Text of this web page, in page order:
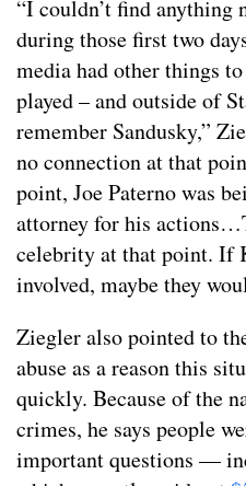
“I couldn’t find anything
during those first two
media had other things
played – and outside of
remember Sandusky,”
no connection at that
point, Joe Paterno was
attorney for his
celebrity at that point. If
involved, maybe they
Ziegler also pointed to
abuse as a reason this
quickly. Because of the
crimes, he says people
important questions —